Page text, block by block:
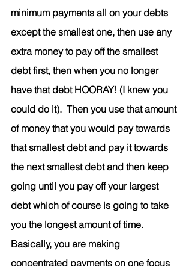
minimum payments all on your debts
except the smallest one, then use any
extra money to pay off the smallest
debt first, then when you no longer
have that debt HOORAY! (I knew you
could do it).  Then you use that amount
of money that you would pay towards
that smallest debt and pay it towards
the next smallest debt and then keep
going until you pay off your largest
debt which of course is going to take
you the longest amount of time.
Basically, you are making
concentrated payments on one focus